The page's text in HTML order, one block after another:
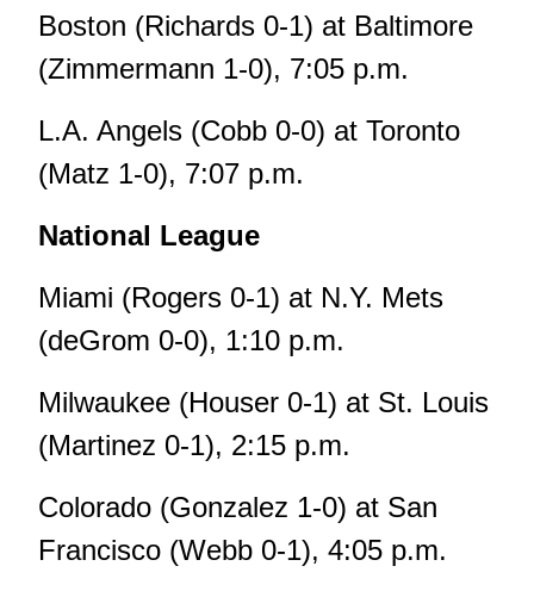
Boston (Richards 0-1) at Baltimore
(Zimmermann 1-0), 7:05 p.m.
L.A. Angels (Cobb 0-0) at Toronto
(Matz 1-0), 7:07 p.m.
National League
Miami (Rogers 0-1) at N.Y. Mets
(deGrom 0-0), 1:10 p.m.
Milwaukee (Houser 0-1) at St. Louis
(Martinez 0-1), 2:15 p.m.
Colorado (Gonzalez 1-0) at San
Francisco (Webb 0-1), 4:05 p.m.